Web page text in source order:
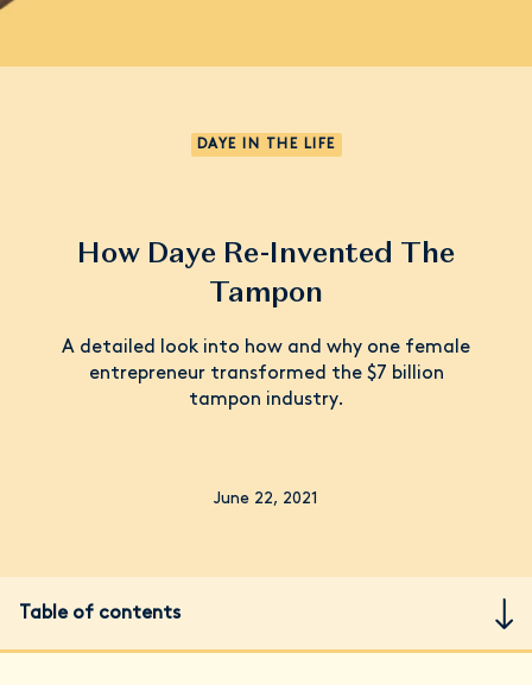
DAYE IN THE LIFE
How Daye Re-Invented The
Tampon
A detailed look into how and why one female
entrepreneur transformed the $7 billion
tampon industry.
June 22, 2021
Table of contents